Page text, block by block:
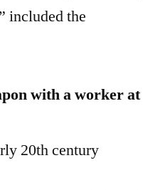
included the
with a worker at
20th century